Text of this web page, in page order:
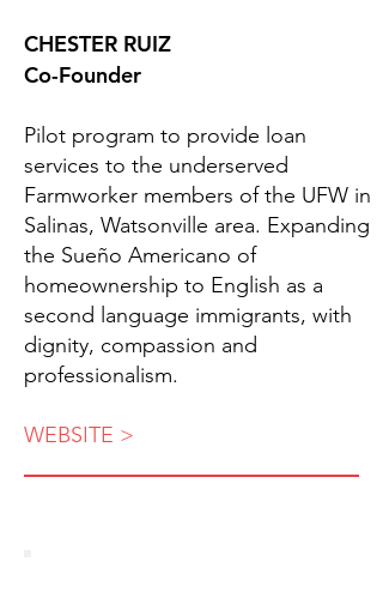
CHESTER RUIZ
Co-Founder
Pilot program to provide loan
services to the underserved
Farmworker members of the UFW in
Salinas, Watsonville area. Expanding
the Sueño Americano of
homeownership to English as a
second language immigrants, with
dignity, compassion and
professionalism.
WEBSITE >